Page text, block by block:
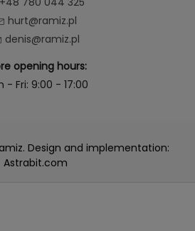
hurt@ramiz.pl
denis@ramiz.pl
opening hours:
- Fri: 9:00 - 17:00
Design and implementation:
Astrabit.com